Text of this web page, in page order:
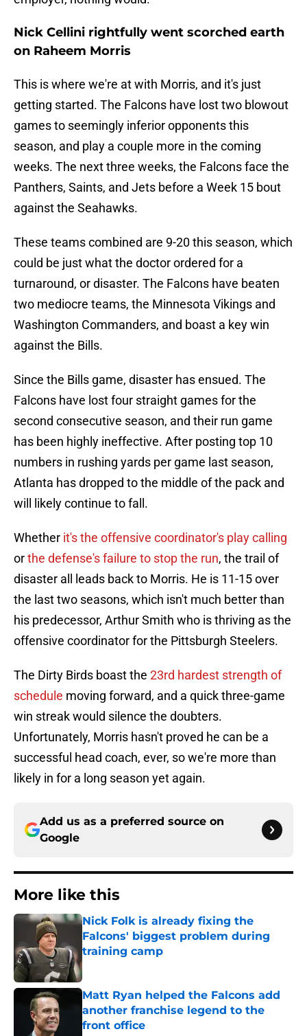
Nick Cellini rightfully went scorched earth
on Raheem Morris
This is where we're at with Morris, and it's just
getting started. The Falcons have lost two blowout
games to seemingly inferior opponents this
season, and play a couple more in the coming
weeks. The next three weeks, the Falcons face the
Panthers, Saints, and Jets before a Week 15 bout
against the Seahawks.
These teams combined are 9-20 this season, which
could be just what the doctor ordered for a
turnaround, or disaster. The Falcons have beaten
two mediocre teams, the Minnesota Vikings and
Washington Commanders, and boast a key win
against the Bills.
Since the Bills game, disaster has ensued. The
Falcons have lost four straight games for the
second consecutive season, and their run game
has been highly ineffective. After posting top 10
numbers in rushing yards per game last season,
Atlanta has dropped to the middle of the pack and
will likely continue to fall.
Whether it's the offensive coordinator's play calling
orthe defense's failure to stop the run, the trail of
disaster all leads back to Morris. He is 11-15 over
the last two seasons, which isn't much better than
his predecessor, Arthur Smith who is thriving as the
offensive coordinator for the Pittsburgh Steelers.
The Dirty Birds boast the 23rd hardest strength of
schedule moving forward, and a quick three-game
win streak would silence the doubters.
Unfortunately, Morris hasn't proved he can be a
successful head coach, ever, so we're more than
likely in for a long season yet again.
Add us as a preferred source on
Google
More like this
Nick Folk is already fixing the
Falcons' biggest problem during
training camp
Published by on Invalid Date
Matt Ryan helped the Falcons add
another franchise legend to the
front office